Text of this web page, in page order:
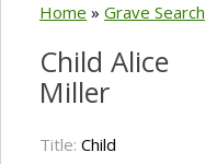
Home » Grave Search
Child Alice
Miller
Title: Child